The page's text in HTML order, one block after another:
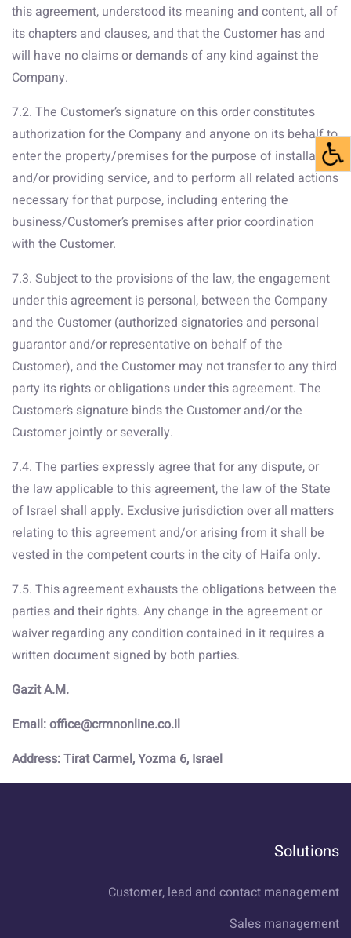
this agreement, understood its meaning and content, all of
its chapters and clauses, and that the Customer has and
will have no claims or demands of any kind against the
Company.
7.2. The Customer’s signature on this order constitutes
authorization for the Company and anyone on its behalf to
enter the property/premises for the purpose of installation
and/or providing service, and to perform all related actions
necessary for that purpose, including entering the
business/Customer’s premises after prior coordination
with the Customer.
7.3. Subject to the provisions of the law, the engagement
under this agreement is personal, between the Company
and the Customer (authorized signatories and personal
guarantor and/or representative on behalf of the
Customer), and the Customer may not transfer to any third
party its rights or obligations under this agreement. The
Customer’s signature binds the Customer and/or the
Customer jointly or severally.
7.4. The parties expressly agree that for any dispute, or
the law applicable to this agreement, the law of the State
of Israel shall apply. Exclusive jurisdiction over all matters
relating to this agreement and/or arising from it shall be
vested in the competent courts in the city of Haifa only.
7.5. This agreement exhausts the obligations between the
parties and their rights. Any change in the agreement or
waiver regarding any condition contained in it requires a
written document signed by both parties.
Gazit A.M.
Email: office@crmnonline.co.il
Address: Tirat Carmel, Yozma 6, Israel
Solutions
Customer, lead and contact management
Sales management